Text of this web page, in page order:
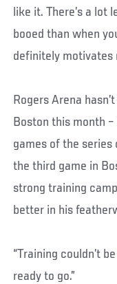
like it. There’s a lot
booed than when
definitely motivates
Rogers Arena
Boston this month
games of the series
the third game in
strong training
better in his
“Training couldn’t
ready to go.”